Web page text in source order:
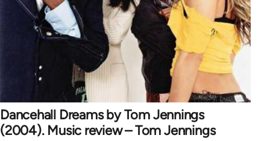
Dancehall Dreams by Tom Jennings
(2004). Music review – Tom Jennings